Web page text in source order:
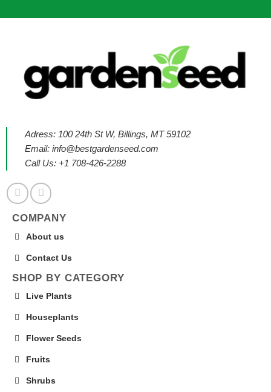
Adress: 100 24th St W, Billings, MT 59102
Email: info@bestgardenseed.com
Call Us: +1 708-426-2288
COMPANY
About us
Contact Us
SHOP BY CATEGORY
Live Plants
Houseplants
Flower Seeds
Fruits
Shrubs